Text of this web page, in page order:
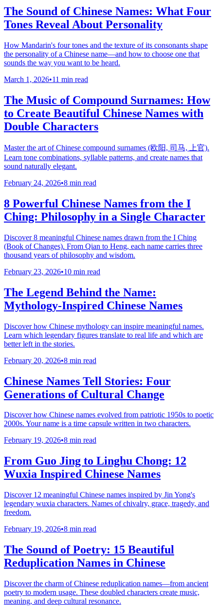
The Sound of Chinese Names: What Four
Tones Reveal About Personality
How Mandarin's four tones and the texture of its consonants shape
the personality of a Chinese name—and how to choose one that
sounds the way you want to be heard.
March 1, 2026•11 min read
The Music of Compound Surnames: How
to Create Beautiful Chinese Names with
Double Characters
Master the art of Chinese compound surnames (欧阳, 司马, 上官).
Learn tone combinations, syllable patterns, and create names that
sound naturally elegant.
February 24, 2026•8 min read
8 Powerful Chinese Names from the I
Ching: Philosophy in a Single Character
Discover 8 meaningful Chinese names drawn from the I Ching
(Book of Changes). From Qian to Heng, each name carries three
thousand years of philosophy and wisdom.
February 23, 2026•10 min read
The Legend Behind the Name:
Mythology-Inspired Chinese Names
Discover how Chinese mythology can inspire meaningful names.
Learn which legendary figures translate to real life and which are
better left in the stories.
February 20, 2026•8 min read
Chinese Names Tell Stories: Four
Generations of Cultural Change
Discover how Chinese names evolved from patriotic 1950s to poetic
2000s. Your name is a time capsule written in two characters.
February 19, 2026•8 min read
From Guo Jing to Linghu Chong: 12
Wuxia Inspired Chinese Names
Discover 12 meaningful Chinese names inspired by Jin Yong's
legendary wuxia characters. Names of chivalry, grace, tragedy, and
freedom.
February 19, 2026•8 min read
The Sound of Poetry: 15 Beautiful
Reduplication Names in Chinese
Discover the charm of Chinese reduplication names—from ancient
poetry to modern usage. These doubled characters create music,
meaning, and deep cultural resonance.